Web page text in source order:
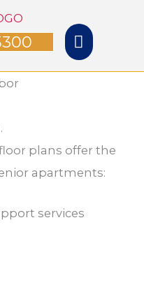
Main
Menu
plans offer the
apartments:
services